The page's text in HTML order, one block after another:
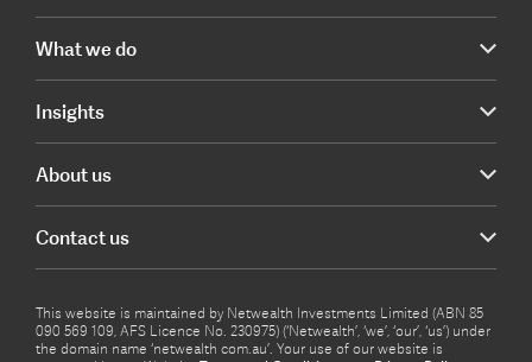
What we do
Insights
About us
Contact us
This website is maintained by Netwealth Investments Limited (ABN 85
090 569 109, AFS Licence No. 230975) (‘Netwealth’, ‘we’, ‘our’, ‘us’) under
the domain name ‘netwealth com.au’. Your use of our website is